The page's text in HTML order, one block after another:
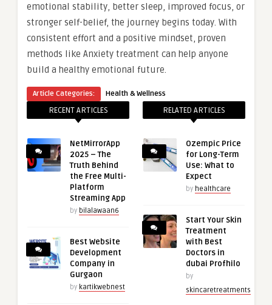
emotional stability, better sleep, improved focus, or
stronger self-belief, the journey begins today. With
consistent effort and a positive mindset, proven
methods like Anxiety treatment can help anyone
build a healthy emotional future.
Article Categories: Health & Wellness
RECENT ARTICLES
NetMirrorApp
2025 – The
Truth Behind
the Free Multi-
Platform
Streaming App
by bilalawaan6
Best Website
Development
Company in
Gurgaon
by kartikwebnest
RELATED ARTICLES
Ozempic Price
for Long-Term
Use: What to
Expect
by healthcare
Start Your Skin
Treatment
with Best
Doctors in
dubai Profhilo
by
skincaretreatments